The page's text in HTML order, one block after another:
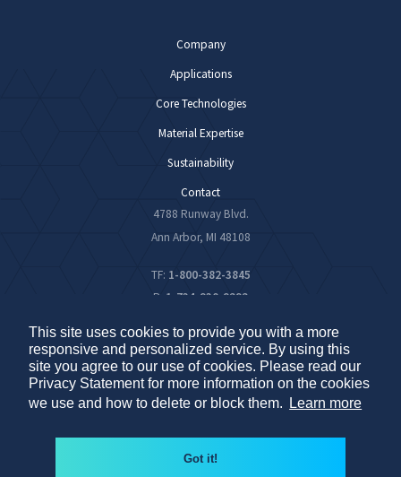
This site uses cookies to provide you with a more
responsive and personalized service. By using this
site you agree to our use of cookies. Please read our
Privacy Statement for more information on the cookies
we use and how to delete or block them.
Learn more
Got it!
Company
Applications
Core Technologies
Material Expertise
Sustainability
Contact
4788 Runway Blvd.
Ann Arbor, MI 48108
TF: 1-800-382-3845
P: 1-734-930-9292
© 2026 PIDC – All Rights Reserved
Privacy Policy
Sitemap